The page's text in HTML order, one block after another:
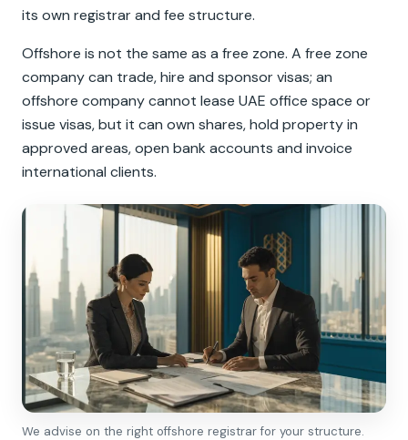
its own registrar and fee structure.
Offshore is not the same as a free zone. A free zone
company can trade, hire and sponsor visas; an
offshore company cannot lease UAE office space or
issue visas, but it can own shares, hold property in
approved areas, open bank accounts and invoice
international clients.
We advise on the right offshore registrar for your structure.